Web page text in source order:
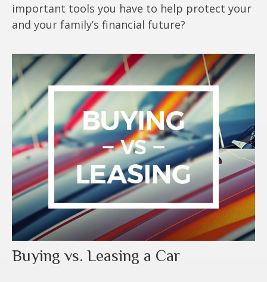
important tools you have to help protect your
and your family’s financial future?
Buying vs. Leasing a Car